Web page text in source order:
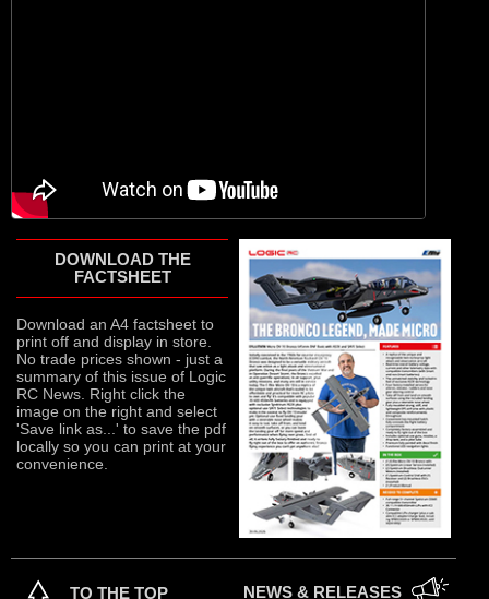
DOWNLOAD THE
FACTSHEET
Download an A4 factsheet to
print off and display in store.
No trade prices shown - just a
summary of this issue of Logic
RC News. Right click the
image on the right and select
'Save link as...' to save the pdf
locally so you can print at your
convenience.
TO THE TOP NEWS & RELEASES